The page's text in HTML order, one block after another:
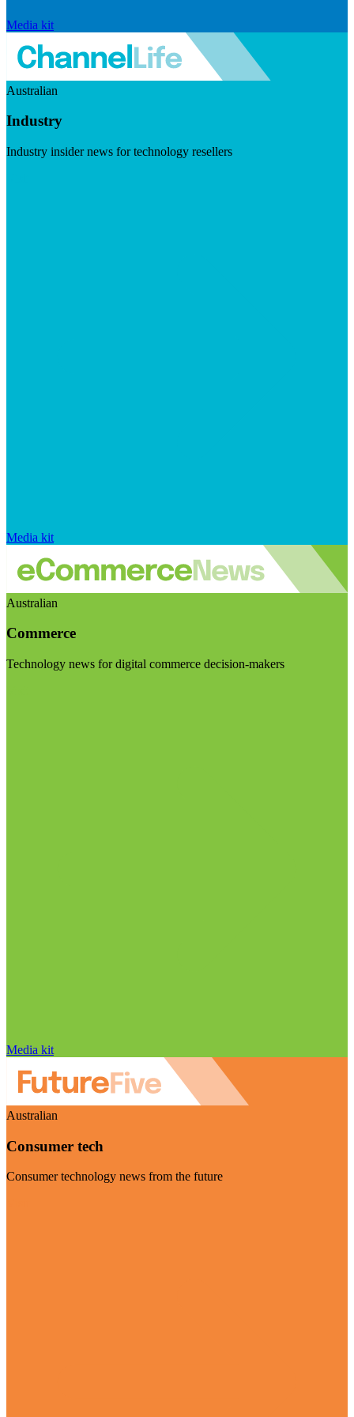
Media kit
Australian
Industry
Industry insider news for technology resellers
Media kit
Australian
Commerce
Technology news for digital commerce decision-makers
Media kit
Australian
Consumer tech
Consumer technology news from the future